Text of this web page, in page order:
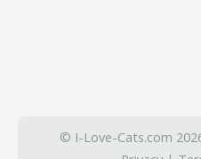
© I-Love-Cats.com